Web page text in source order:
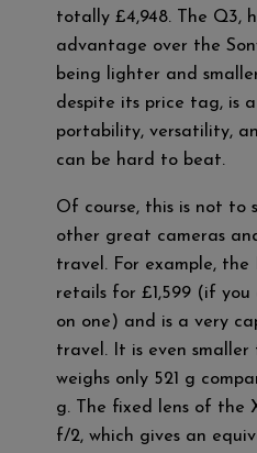
totally £4,948. The Q3,
advantage over the
being lighter and
despite its price tag, is
portability, versatility,
can be hard to beat.
Of course, this is not
other great cameras
travel. For example, the
retails for £1,599 (if
on one) and is a very
travel. It is even
weighs only 521 g
g. The fixed lens of the
f/2, which gives an